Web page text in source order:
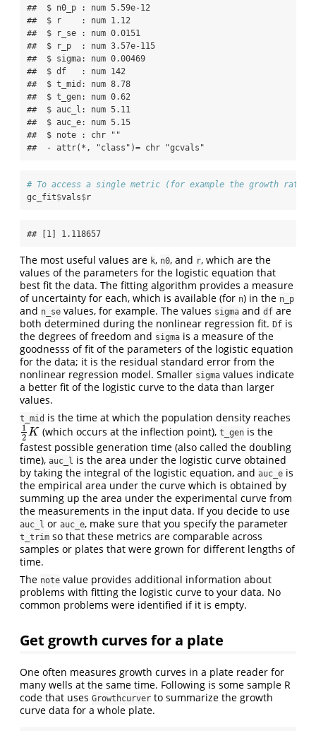
##  $ n0_p : num 5.59e-12
##  $ r    : num 1.12
##  $ r_se : num 0.0151
##  $ r_p  : num 3.57e-115
##  $ sigma: num 0.00469
##  $ df   : num 142
##  $ t_mid: num 8.78
##  $ t_gen: num 0.62
##  $ auc_l: num 5.11
##  $ auc_e: num 5.15
##  $ note : chr ""
##  - attr(*, "class")= chr "gcvals"
# To access a single metric (for example the growth rate
gc_fit$vals$r
## [1] 1.118657
The most useful values are k, n0, and r, which are the
values of the parameters for the logistic equation that
best fit the data. The fitting algorithm provides a measure
of uncertainty for each, which is available (for n) in the n_p
and n_se values, for example. The values sigma and df are
both determined during the nonlinear regression fit. Df is
the degrees of freedom and sigma is a measure of the
goodnesss of fit of the parameters of the logistic equation
for the data; it is the residual standard error from the
nonlinear regression model. Smaller sigma values indicate
a better fit of the logistic curve to the data than larger
values.
t_mid is the time at which the population density reaches
1
2 K
12K (which occurs at the inflection point),t_gen is the
fastest possible generation time (also called the doubling
time), auc_l is the area under the logistic curve obtained
by taking the integral of the logistic equation, and auc_e is
the empirical area under the curve which is obtained by
summing up the area under the experimental curve from
the measurements in the input data. If you decide to use
auc_l or auc_e, make sure that you specify the parameter
t_trim so that these metrics are comparable across
samples or plates that were grown for different lengths of
time.
The note value provides additional information about
problems with fitting the logistic curve to your data. No
common problems were identified if it is empty.
Get growth curves for a plate
One often measures growth curves in a plate reader for
many wells at the same time. Following is some sample R
code that uses Growthcurver to summarize the growth
curve data for a whole plate.